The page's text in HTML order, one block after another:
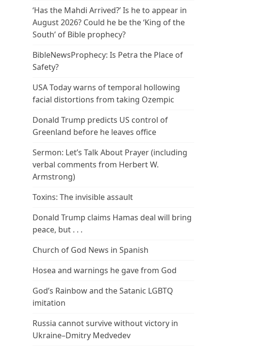
‘Has the Mahdi Arrived?’ Is he to appear in
August 2026? Could he be the ‘King of the
South’ of Bible prophecy?
BibleNewsProphecy: Is Petra the Place of
Safety?
USA Today warns of temporal hollowing
facial distortions from taking Ozempic
Donald Trump predicts US control of
Greenland before he leaves office
Sermon: Let’s Talk About Prayer (including
verbal comments from Herbert W.
Armstrong)
Toxins: The invisible assault
Donald Trump claims Hamas deal will bring
peace, but . . .
Church of God News in Spanish
Hosea and warnings he gave from God
God’s Rainbow and the Satanic LGBTQ
imitation
Russia cannot survive without victory in
Ukraine–Dmitry Medvedev